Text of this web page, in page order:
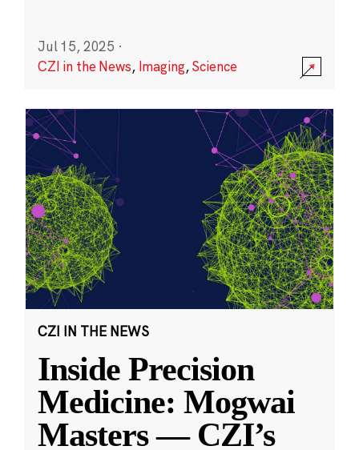
Jul 15, 2025 ·
CZI in the News, Imaging,Science
CZI IN THE NEWS
Inside Precision
Medicine: Mogwai
Masters — CZI’s